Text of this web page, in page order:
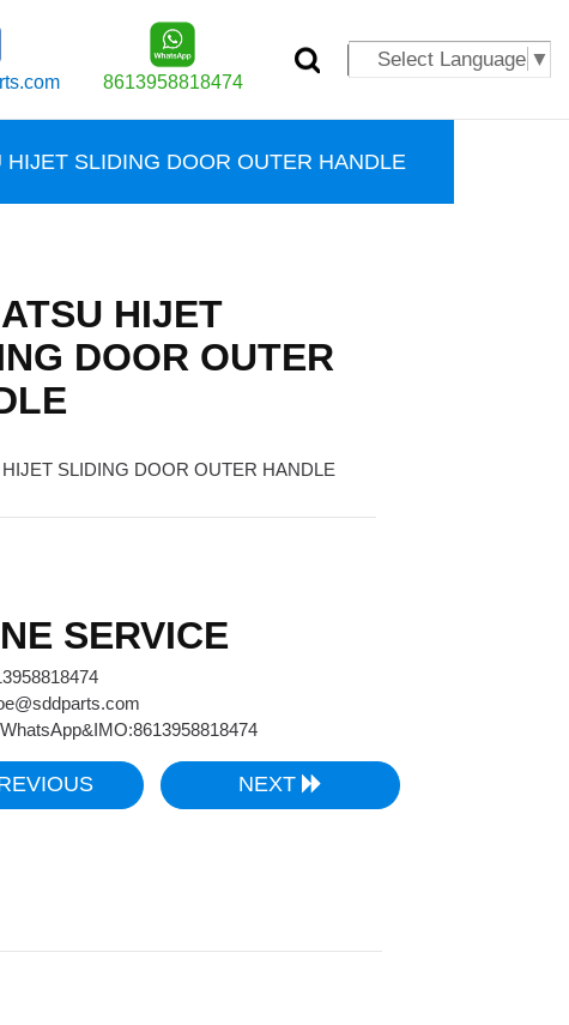
8613958818474
Select Language ▼
HIJET SLIDING DOOR OUTER HANDLE
HIJET
DOOR OUTER
SLIDING DOOR OUTER HANDLE
SERVICE
NEXT